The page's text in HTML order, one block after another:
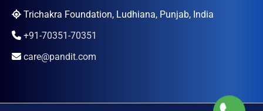
Trichakra Foundation, Ludhiana, Punjab, India
+91-70351-70351
care@pandit.com